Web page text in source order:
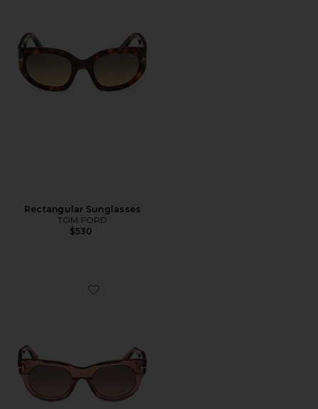
Rectangular Sunglasses
TOM FORD
$530
Favorite Round Sunglasses